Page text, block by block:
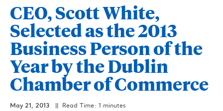
CEO, Scott White,
Selected as the 2013
Business Person of the
Year by the Dublin
Chamber of Commerce
May 21, 2013 || Read Time: 1 minutes